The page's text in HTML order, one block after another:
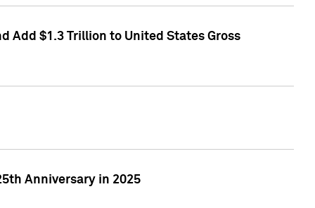
Add $1.3 Trillion to United States Gross
Anniversary in 2025